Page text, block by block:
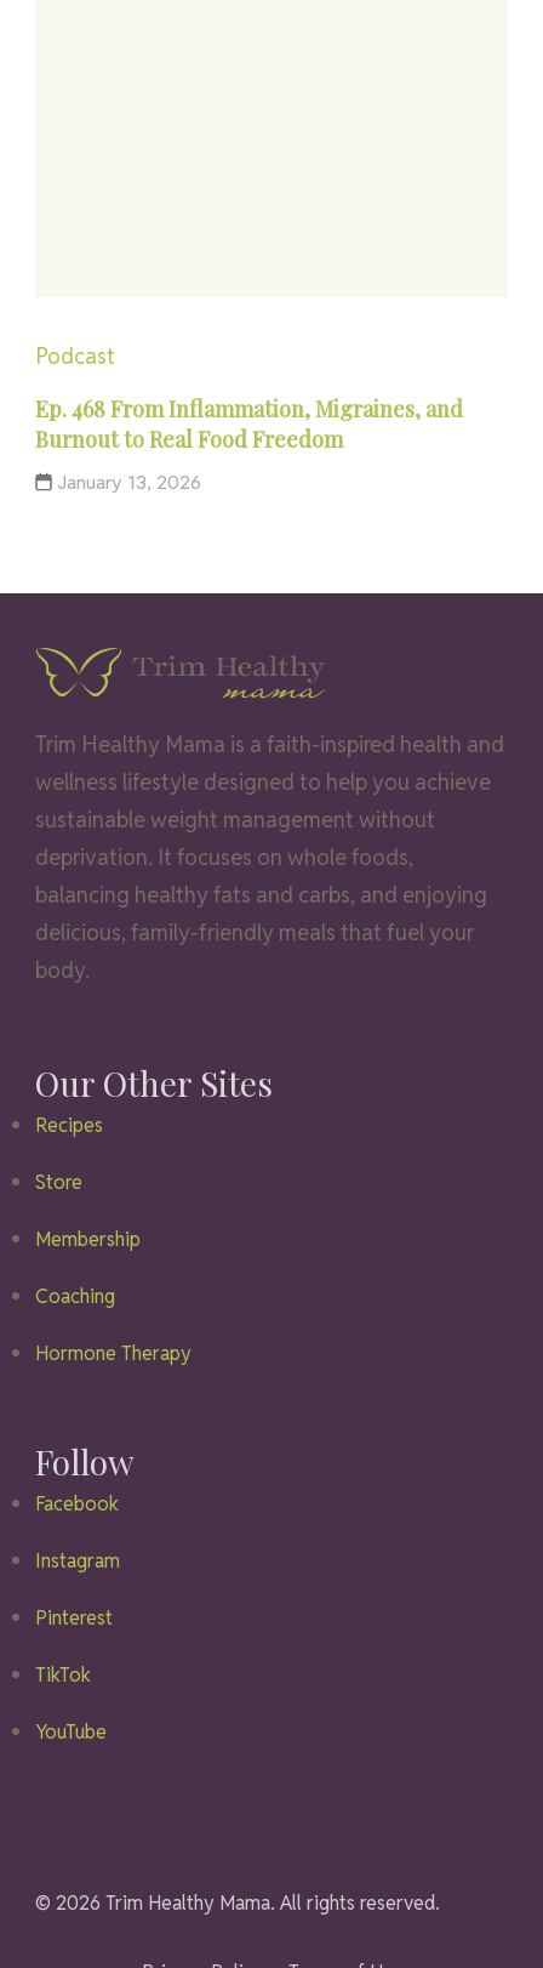
Podcast
Ep. 468 From Inflammation, Migraines, and
Burnout to Real Food Freedom
January 13, 2026
Trim Healthy Mama is a faith-inspired health and
wellness lifestyle designed to help you achieve
sustainable weight management without
deprivation. It focuses on whole foods,
balancing healthy fats and carbs, and enjoying
delicious, family-friendly meals that fuel your
body.
Our Other Sites
Recipes
Store
Membership
Coaching
Hormone Therapy
Follow
Facebook
Instagram
Pinterest
TikTok
YouTube
© 2026 Trim Healthy Mama. All rights reserved.